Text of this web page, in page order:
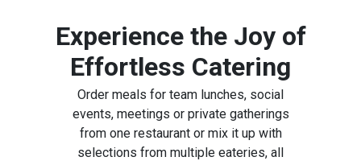
Experience the Joy of
Effortless Catering
Order meals for team lunches, social
events, meetings or private gatherings
from one restaurant or mix it up with
selections from multiple eateries, all